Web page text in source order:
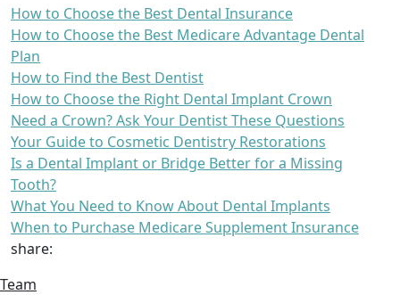
How to Choose the Best Dental Insurance
How to Choose the Best Medicare Advantage Dental
Plan
How to Find the Best Dentist
How to Choose the Right Dental Implant Crown
Need a Crown? Ask Your Dentist These Questions
Your Guide to Cosmetic Dentistry Restorations
Is a Dental Implant or Bridge Better for a Missing
Tooth?
What You Need to Know About Dental Implants
When to Purchase Medicare Supplement Insurance
share:
Team